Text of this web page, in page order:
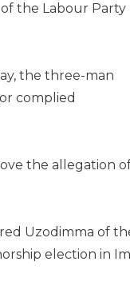
the Labour Party
the three-man
complied
the allegation
Uzodimma of
election in